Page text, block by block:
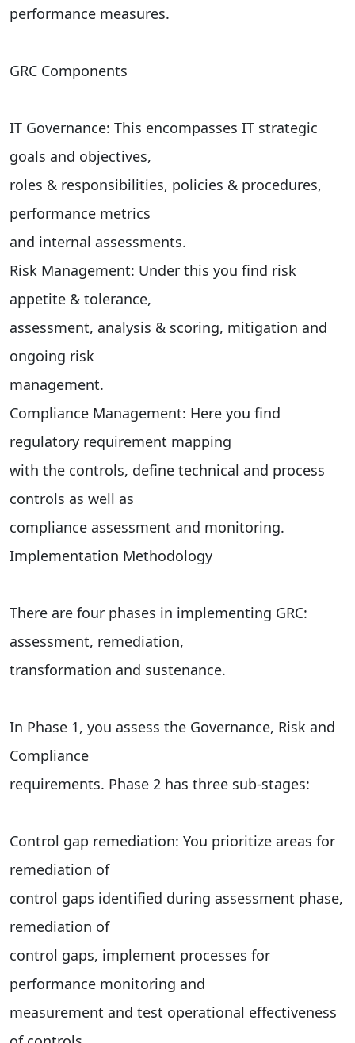
performance measures.
GRC Components
IT Governance: This encompasses IT strategic
goals and objectives,
roles & responsibilities, policies & procedures,
performance metrics
and internal assessments.
Risk Management: Under this you find risk
appetite & tolerance,
assessment, analysis & scoring, mitigation and
ongoing risk
management.
Compliance Management: Here you find
regulatory requirement mapping
with the controls, define technical and process
controls as well as
compliance assessment and monitoring.
Implementation Methodology
There are four phases in implementing GRC:
assessment, remediation,
transformation and sustenance.
In Phase 1, you assess the Governance, Risk and
Compliance
requirements. Phase 2 has three sub-stages:
Control gap remediation: You prioritize areas for
remediation of
control gaps identified during assessment phase,
remediation of
control gaps, implement processes for
performance monitoring and
measurement and test operational effectiveness